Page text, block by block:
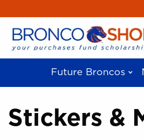
Future Broncos
Stickers &